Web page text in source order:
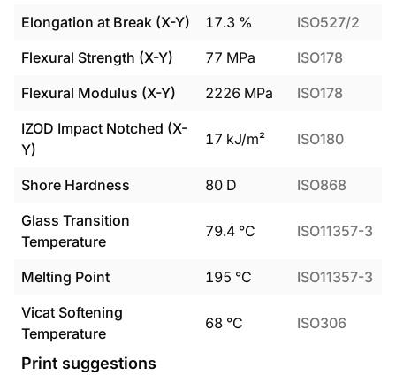
Elongation at Break (X-Y)
17.3 %
ISO527/2
Flexural Strength (X-Y)
77 MPa
ISO178
Flexural Modulus (X-Y)
2226 MPa
ISO178
IZOD Impact Notched (X-
Y)
17 kJ/m² ISO180
Shore Hardness 80 D
ISO868
Glass Transition
Temperature
79.4 °C ISO11357-3
Melting Point 195 °C
ISO11357-3
Vicat Softening
Temperature
68 °C ISO306
Print suggestions